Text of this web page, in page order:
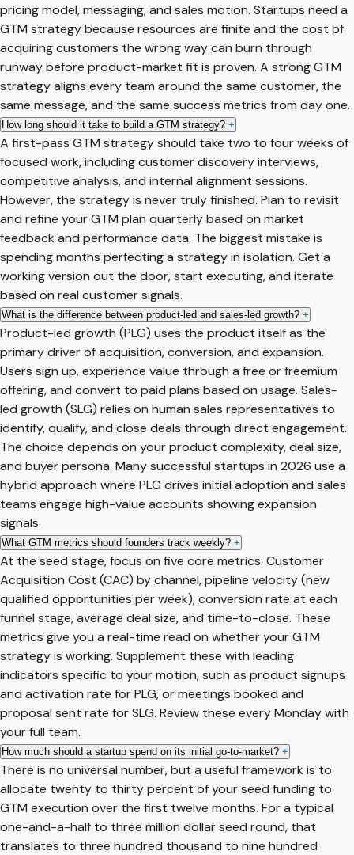
pricing model, messaging, and sales motion. Startups need a
GTM strategy because resources are finite and the cost of
acquiring customers the wrong way can burn through
runway before product-market fit is proven. A strong GTM
strategy aligns every team around the same customer, the
same message, and the same success metrics from day one.
How long should it take to build a GTM strategy? +
A first-pass GTM strategy should take two to four weeks of
focused work, including customer discovery interviews,
competitive analysis, and internal alignment sessions.
However, the strategy is never truly finished. Plan to revisit
and refine your GTM plan quarterly based on market
feedback and performance data. The biggest mistake is
spending months perfecting a strategy in isolation. Get a
working version out the door, start executing, and iterate
based on real customer signals.
What is the difference between product-led and sales-led growth? +
Product-led growth (PLG) uses the product itself as the
primary driver of acquisition, conversion, and expansion.
Users sign up, experience value through a free or freemium
offering, and convert to paid plans based on usage. Sales-
led growth (SLG) relies on human sales representatives to
identify, qualify, and close deals through direct engagement.
The choice depends on your product complexity, deal size,
and buyer persona. Many successful startups in 2026 use a
hybrid approach where PLG drives initial adoption and sales
teams engage high-value accounts showing expansion
signals.
What GTM metrics should founders track weekly? +
At the seed stage, focus on five core metrics: Customer
Acquisition Cost (CAC) by channel, pipeline velocity (new
qualified opportunities per week), conversion rate at each
funnel stage, average deal size, and time-to-close. These
metrics give you a real-time read on whether your GTM
strategy is working. Supplement these with leading
indicators specific to your motion, such as product signups
and activation rate for PLG, or meetings booked and
proposal sent rate for SLG. Review these every Monday with
your full team.
How much should a startup spend on its initial go-to-market? +
There is no universal number, but a useful framework is to
allocate twenty to thirty percent of your seed funding to
GTM execution over the first twelve months. For a typical
one-and-a-half to three million dollar seed round, that
translates to three hundred thousand to nine hundred